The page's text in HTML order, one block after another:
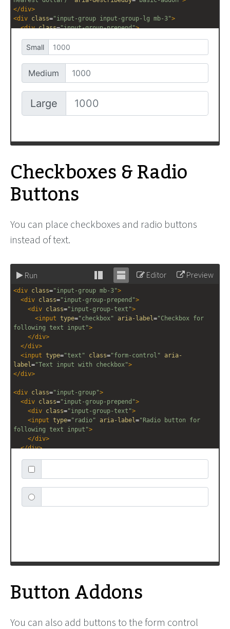
</div>
<div class="input-group input-group-lg mb-3">
<div class="input-group-prepend">
</div>
<input type="text" class="form-control"
placeholder="1000" aria-label="Amount (rounded to the
nearest dollar)"
aria-describedby
div>
Checkboxes & Radio
Buttons
You can place checkboxes and radio buttons
instead of text.
Run
Stack
editor
Unstack
editor
Editor Preview
<div class="input-group mb-3">
<div class="input-group-prepend">
<div class="input-group-text">
<input type="checkbox" aria-label="Checkbox for
following text input">
</div>
</div>
<input type="text" class="form-control"
aria-
label="Text input with checkbox">
</div>
<div class="input-group">
<div class="input-group-prepend">
<div class="input-group-text">
<input type="radio" aria-label="Radio button for
following text input">
</div>
</div>
label=
Button Addons
You can also add buttons to the form control